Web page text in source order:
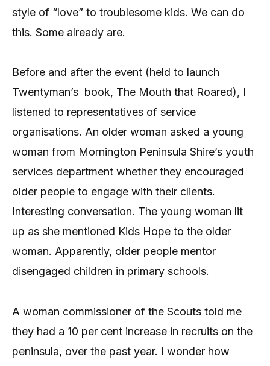
style of “love” to troublesome kids. We can do
this. Some already are.
Before and after the event (held to launch
Twentyman’s book, The Mouth that Roared), I
listened to representatives of service
organisations. An older woman asked a young
woman from Mornington Peninsula Shire’s youth
services department whether they encouraged
older people to engage with their clients.
Interesting conversation. The young woman lit
up as she mentioned Kids Hope to the older
woman. Apparently, older people mentor
disengaged children in primary schools.
A woman commissioner of the Scouts told me
they had a 10 per cent increase in recruits on the
peninsula, over the past year. I wonder how